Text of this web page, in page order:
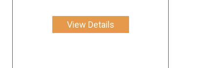
View Details